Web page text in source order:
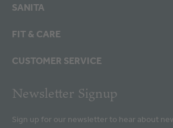
SANITA
FIT & CARE
CUSTOMER SERVICE
Newsletter Signup
Sign up for our newsletter to hear about